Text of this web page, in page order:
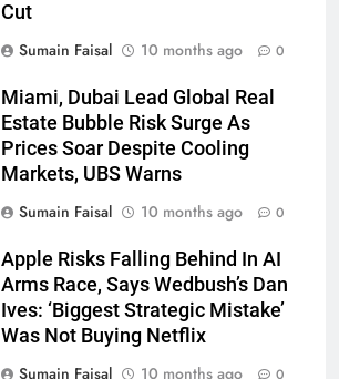
Cut
Sumain Faisal
10 months ago 0
Miami, Dubai Lead Global Real
Estate Bubble Risk Surge As
Prices Soar Despite Cooling
Markets, UBS Warns
Sumain Faisal
10 months ago 0
Apple Risks Falling Behind In AI
Arms Race, Says Wedbush’s Dan
Ives: ‘Biggest Strategic Mistake’
Was Not Buying Netflix
Sumain Faisal
10 months ago 0